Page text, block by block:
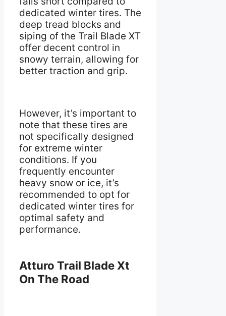
dedicated winter tires. The
deep tread blocks and
siping of the Trail Blade XT
offer decent control in
snowy terrain, allowing for
better traction and grip.
However, it’s important to
note that these tires are
not specifically designed
for extreme winter
conditions. If you
frequently encounter
heavy snow or ice, it’s
recommended to opt for
dedicated winter tires for
optimal safety and
performance.
Atturo Trail Blade Xt
On The Road